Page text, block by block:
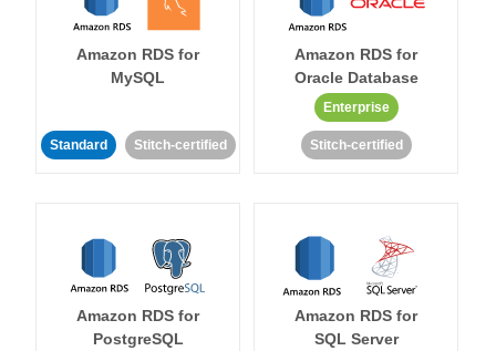
Amazon RDS for
MySQL
Standard Stitch-certified
Amazon RDS for
Oracle Database
Enterprise
Stitch-certified
Amazon RDS for
PostgreSQL
Amazon RDS for
SQL Server